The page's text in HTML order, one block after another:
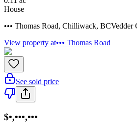
House
••• Thomas Road, Chilliwack, BCVedder
View property at••• Thomas Road
See sold price
$•,•••,•••